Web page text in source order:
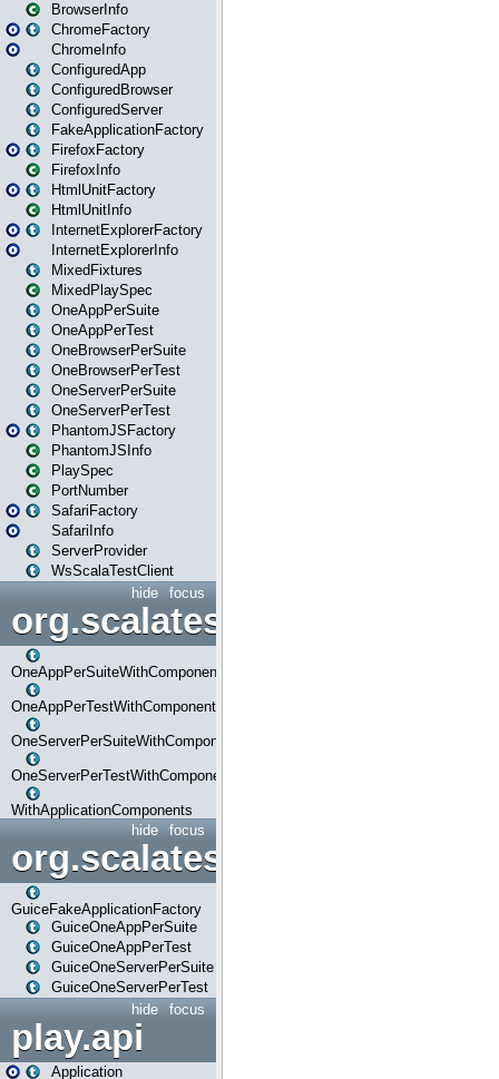
BrowserInfo
ChromeFactory
ChromeInfo
ConfiguredApp
ConfiguredBrowser
ConfiguredServer
FakeApplicationFactory
FirefoxFactory
FirefoxInfo
HtmlUnitFactory
HtmlUnitInfo
InternetExplorerFactory
InternetExplorerInfo
MixedFixtures
MixedPlaySpec
OneAppPerSuite
OneAppPerTest
OneBrowserPerSuite
OneBrowserPerTest
OneServerPerSuite
OneServerPerTest
PhantomJSFactory
PhantomJSInfo
PlaySpec
PortNumber
SafariFactory
SafariInfo
ServerProvider
WsScalaTestClient
focus
hide
OneAppPerSuiteWithComponents
OneAppPerTestWithComponents
OneServerPerSuiteWithComponents
OneServerPerTestWithComponents
WithApplicationComponents
focus
hide
org.scalatestplus.play.guice
GuiceFakeApplicationFactory
GuiceOneAppPerSuite
GuiceOneAppPerTest
GuiceOneServerPerSuite
GuiceOneServerPerTest
focus
hide
play.api
Application